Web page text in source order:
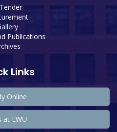
Publications
Links
Online
at EWU